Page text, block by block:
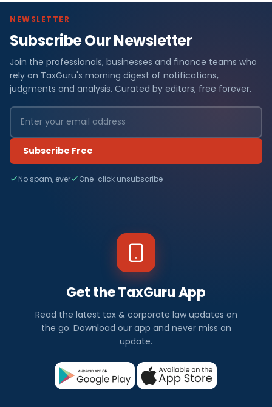
NEWSLETTER
Subscribe Our Newsletter
Join the professionals, businesses and finance teams who
rely on TaxGuru's morning digest of notifications,
judgments and analysis. Curated by editors, free forever.
Subscribe Free
No spam, ever One-click unsubscribe
Get the TaxGuru App
Read the latest tax & corporate law updates on
the go. Download our app and never miss an
update.